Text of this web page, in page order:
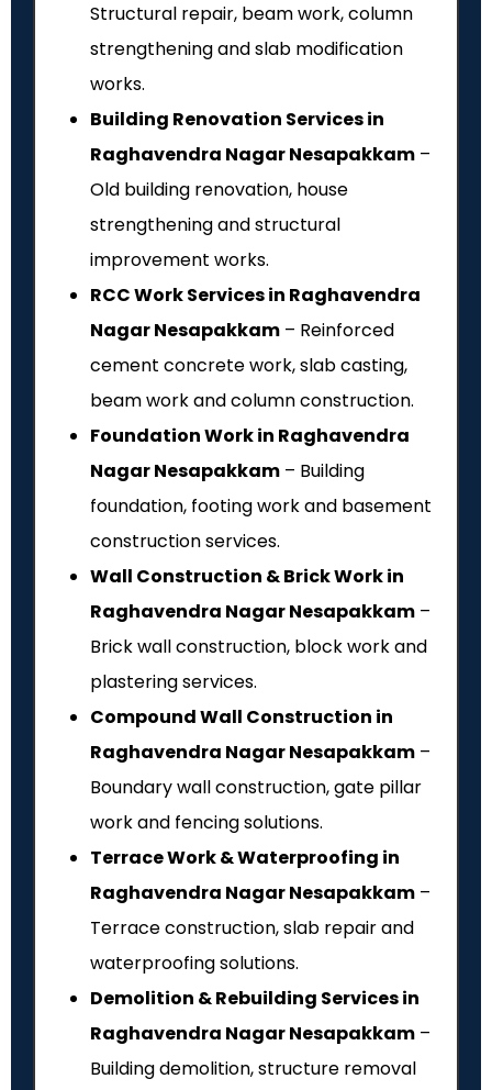
Structural repair, beam work, column
strengthening and slab modification
works.
Building Renovation Services in
Raghavendra Nagar Nesapakkam –
Old building renovation, house
strengthening and structural
improvement works.
RCC Work Services in Raghavendra
Nagar Nesapakkam – Reinforced
cement concrete work, slab casting,
beam work and column construction.
Foundation Work in Raghavendra
Nagar Nesapakkam – Building
foundation, footing work and basement
construction services.
Wall Construction & Brick Work in
Raghavendra Nagar Nesapakkam –
Brick wall construction, block work and
plastering services.
Compound Wall Construction in
Raghavendra Nagar Nesapakkam –
Boundary wall construction, gate pillar
work and fencing solutions.
Terrace Work & Waterproofing in
Raghavendra Nagar Nesapakkam –
Terrace construction, slab repair and
waterproofing solutions.
Demolition & Rebuilding Services in
Raghavendra Nagar Nesapakkam –
Building demolition, structure removal